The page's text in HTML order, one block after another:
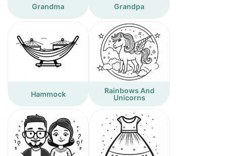
Grandma Grandpa
Hammock
Rainbows And
Unicorns